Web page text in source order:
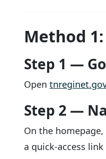
Method
Step 1 —
Open
Step 2 —
On the
a quick-access